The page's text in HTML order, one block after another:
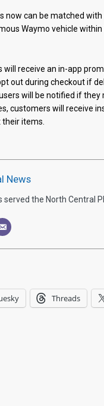
can be matched with
Waymo vehicle
will receive an in-app
out during checkout if
will be notified if
customers will receive
items.
News
served the North Central
Threads